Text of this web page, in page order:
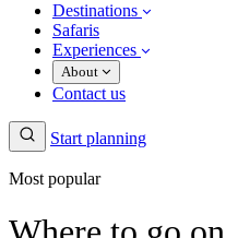
Destinations
Safaris
Experiences
About
Contact us
Start planning
Most popular